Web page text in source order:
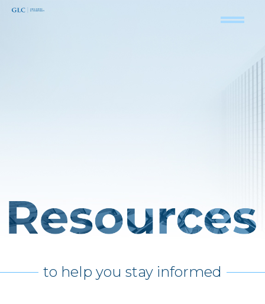
to help you stay informed